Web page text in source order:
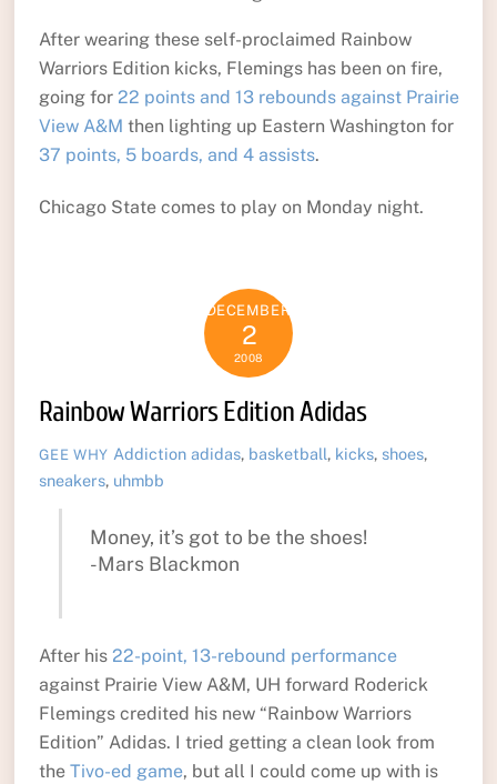
After wearing these self-proclaimed Rainbow
Warriors Edition kicks, Flemings has been on fire,
going for 22 points and 13 rebounds against Prairie
View A&M then lighting up Eastern Washington for
37 points, 5 boards, and 4 assists.
Chicago State comes to play on Monday night.
DECEMBER
2
2008
Rainbow Warriors Edition Adidas
GEE WHY Addiction adidas, basketball, kicks, shoes,
sneakers, uhmbb
Money, it’s got to be the shoes!
-Mars Blackmon
After his 22-point, 13-rebound performance
against Prairie View A&M, UH forward Roderick
Flemings credited his new “Rainbow Warriors
Edition” Adidas. I tried getting a clean look from
the Tivo-ed game, but all I could come up with is